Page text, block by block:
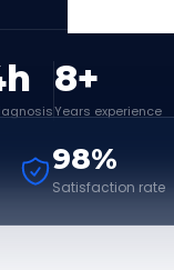
8+
Years experience
98%
Satisfaction rate